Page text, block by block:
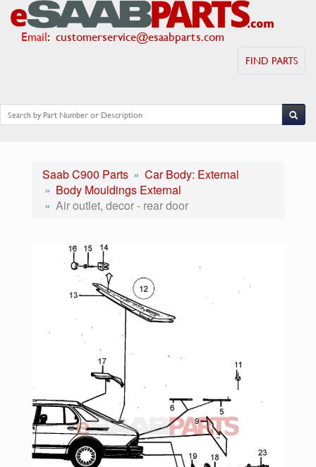
Email: customerservice@esaabparts.com
FIND PARTS
Saab C900 Parts
Car Body: External
Body Mouldings External
Air outlet, decor - rear door